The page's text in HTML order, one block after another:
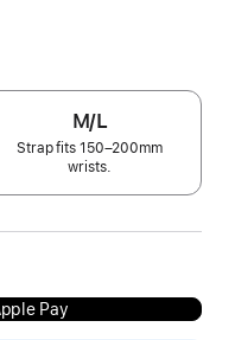
M/L
Strap fits 150–200mm
wrists.
Pay